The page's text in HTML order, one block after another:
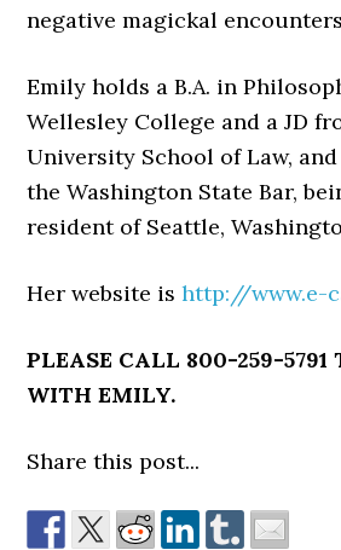
negative magickal
Emily holds a B.A. in
Wellesley College and a JD
University School of Law,
the Washington State Bar,
resident of Seattle,
Her website ishttp://www.e-
PLEASE CALL 800-259-5791
WITH EMILY.
Share this post...